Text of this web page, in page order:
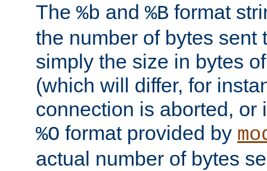
The %b and %B format
the number of bytes sent
simply the size in bytes
(which will differ, for
connection is aborted, or
%O format provided by
actual number of bytes